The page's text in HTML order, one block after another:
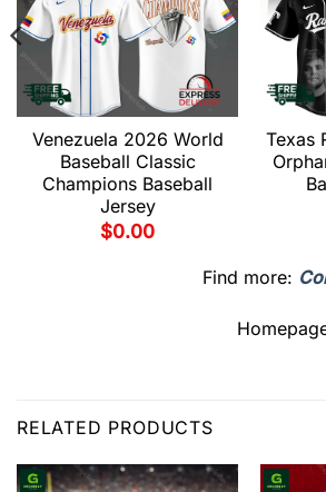
Venezuela 2026 World
Baseball Classic
Champions Baseball
Jersey
$0.00
Texas
Find more:
RELATED PRODUCTS